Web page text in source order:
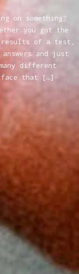
on something?
you got the
results of a test,
and just
different
that […]